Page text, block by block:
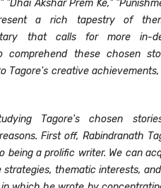
Akshar Prem Ke,"
a rich tapestry of
that calls for more in-
these chosen
Tagore's creative
Tagore's chosen
First off, Rabindranath
being a prolific writer. We can
thematic interests,